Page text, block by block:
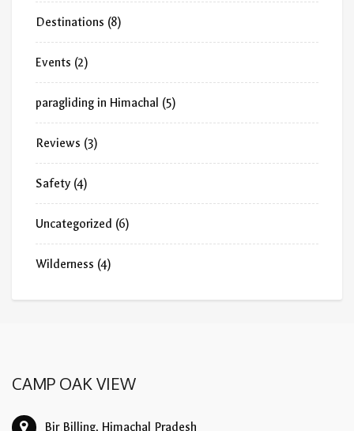
Destinations (8)
Events (2)
paragliding in Himachal (5)
Reviews (3)
Safety (4)
Uncategorized (6)
Wilderness (4)
CAMP OAK VIEW
Bir Billing, Himachal Pradesh